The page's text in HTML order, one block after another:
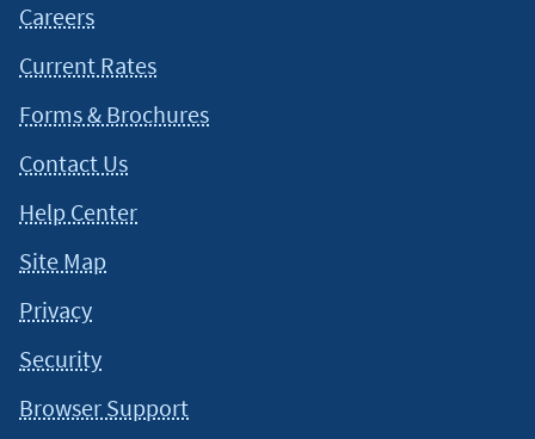
Careers
Current Rates
Forms & Brochures
Contact Us
Help Center
Site Map
Privacy
Security
Browser Support